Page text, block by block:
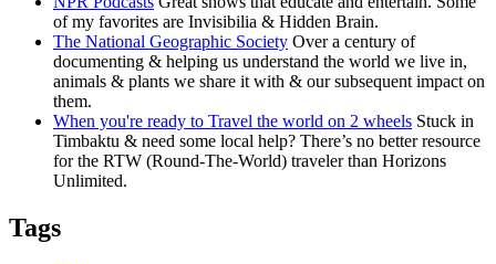
of my favorites are Invisibilia & Hidden Brain.
The National Geographic Society Over a century of
documenting & helping us understand the world we live in,
animals & plants we share it with & our subsequent impact on
them.
When you're ready to Travel the world on 2 wheels Stuck in
Timbaktu & need some local help? There’s no better resource
for the RTW (Round-The-World) traveler than Horizons
Unlimited.
Tags